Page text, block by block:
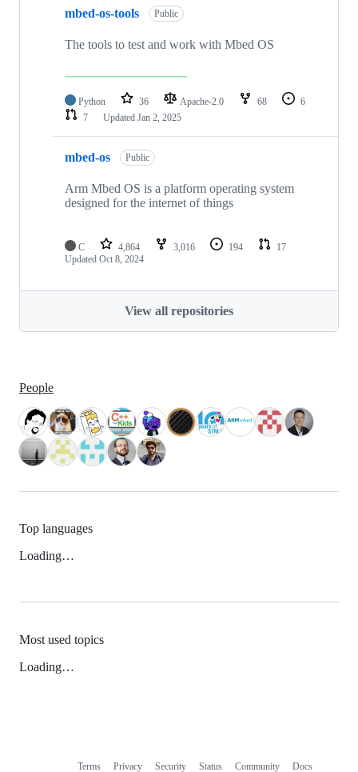
mbed-os-tools Public
The tools to test and work with Mbed OS
Python 36 Apache-2.0 68
6
7
Updated Jan 2, 2025
mbed-os Public
Arm Mbed OS is a platform operating system
designed for the internet of things
C 4,864 3,016 194
17
Updated Oct 8, 2024
View all repositories
People
Top languages
Loading…
Most used topics
Loading…
Terms Privacy Security Status Community Docs